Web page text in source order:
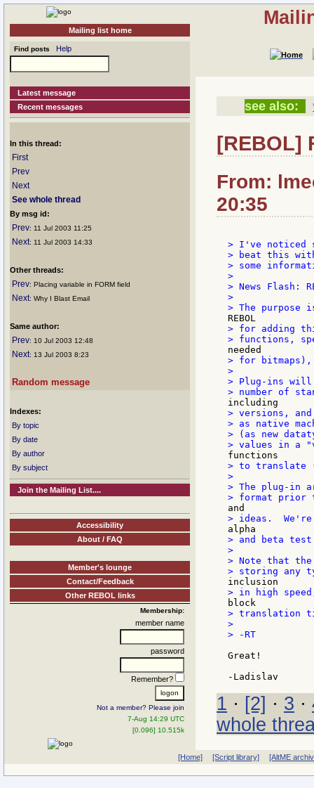
Mailing list home
Find posts Help
Latest message
Recent messages
In this thread:
First
Prev
Next
See whole thread
By msg id:
Prev: 11 Jul 2003 11:25
Next: 11 Jul 2003 14:33
Other threads:
Prev: Placing variable in FORM field
Next: Why I Blast Email
Same author:
Prev: 10 Jul 2003 12:48
Next: 13 Jul 2003 8:23
Random message
Indexes:
By topic
By date
By author
By subject
Join the Mailing List....
Accessibility
About / FAQ
Member's lounge
Contact/Feedback
Other REBOL links
Membership:
member name
password
Remember?
Not a member? Please join
7-Aug 14:29 UTC
[0.096] 10.515k
see also:
[REBOL]
From:
20:35
> I've noticed
> beat this
> some
>
> News Flash:
>
> for adding
> for
>
> Plug-ins will
> versions,
> as native
> (as new
> to translate
>
> The plug-in
> and beta
>
> Note that
> translation
>
> -RT
Great!
1 · [2] · 3 ·
whole
[Home] [Script library] [AltME